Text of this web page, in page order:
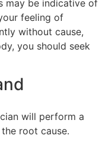
may be indicative of
feeling of
without cause,
you should seek
will perform a
root cause.